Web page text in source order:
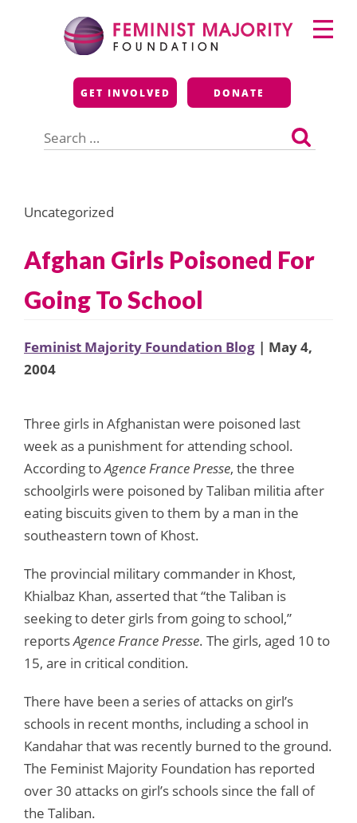
Feminist Majority
Foundation
GET INVOLVED DONATE
for:
Primary
Menu
Uncategorized
Afghan Girls Poisoned For
Going To School
Feminist Majority Foundation Blog | May 4,
2004
Three girls in Afghanistan were poisoned last
week as a punishment for attending school.
According toAgence France Presse, the three
schoolgirls were poisoned by Taliban militia after
eating biscuits given to them by a man in the
southeastern town of Khost.
The provincial military commander in Khost,
Khialbaz Khan, asserted that “the Taliban is
seeking to deter girls from going to school,”
reportsAgence France Presse. The girls, aged 10 to
15, are in critical condition.
There have been a series of attacks on girl’s
schools in recent months, including a school in
Kandahar that was recently burned to the ground.
The Feminist Majority Foundation has reported
over 30 attacks on girl’s schools since the fall of
the Taliban.